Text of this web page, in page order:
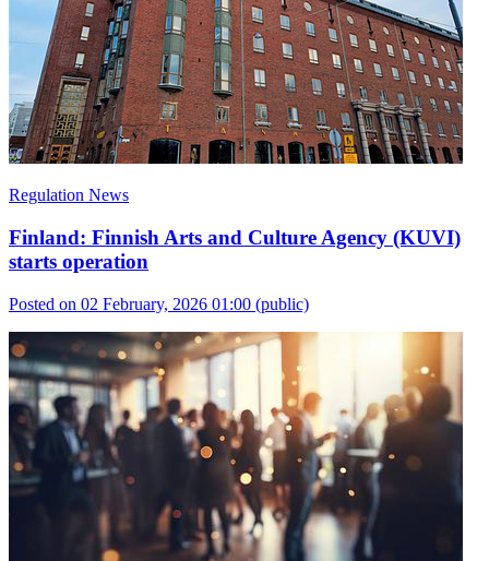
Regulation News
Finland: Finnish Arts and Culture Agency (KUVI)
starts operation
Posted on 02 February, 2026 01:00 (public)